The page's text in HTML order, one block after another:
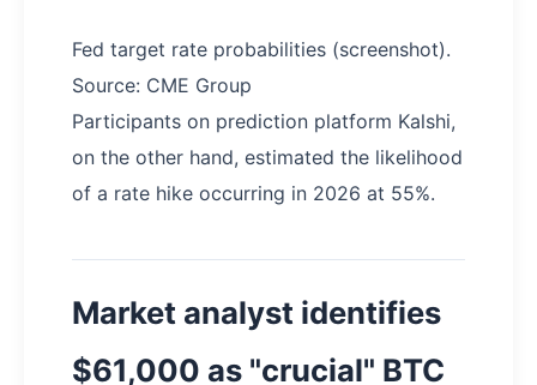
Fed target rate probabilities (screenshot).
Source: CME Group
Participants on prediction platform Kalshi,
on the other hand, estimated the likelihood
of a rate hike occurring in 2026 at 55%.
Market analyst identifies
$61,000 as "crucial" BTC